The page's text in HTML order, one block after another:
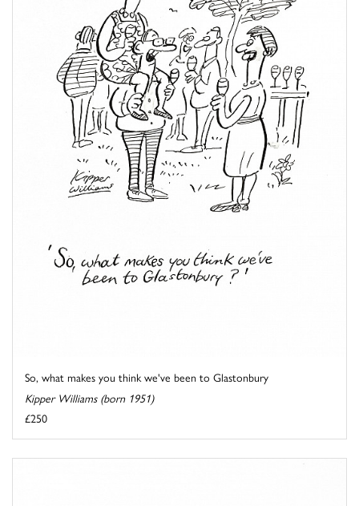
So, what makes you think we've been to Glastonbury
Kipper Williams (born 1951)
£250